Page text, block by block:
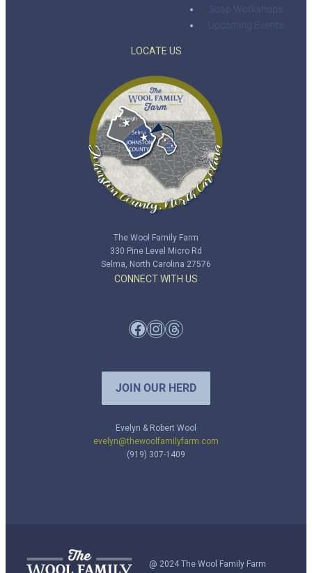
Soap Workshops
Upcoming Events
LOCATE US
The Wool Family Farm
330 Pine Level Micro Rd
Selma, North Carolina 27576
CONNECT WITH US
Facebook InstagramThreads
JOIN OUR HERD
Evelyn & Robert Wool
evelyn@thewoolfamilyfarm.com
(919) 307-1409
@ 2024 The Wool Family Farm